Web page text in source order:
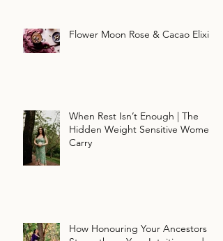
Flower Moon Rose & Cacao Elixir
When Rest Isn’t Enough | The
Hidden Weight Sensitive Women
Carry
How Honouring Your Ancestors